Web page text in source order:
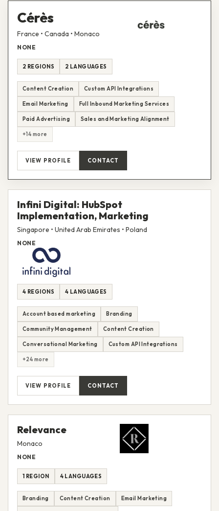
Cérès
France • Canada • Monaco
NONE
2 REGIONS 2 LANGUAGES
Content Creation Custom API Integrations
Email Marketing Full Inbound Marketing Services
Paid Advertising Sales and Marketing Alignment
+14 more
VIEW PROFILE CONTACT
Infini Digital: HubSpot
Implementation, Marketing
Singapore • United Arab Emirates • Poland
NONE
4 REGIONS 4 LANGUAGES
Account based marketing Branding
Community Management Content Creation
Conversational Marketing Custom API Integrations
+24 more
VIEW PROFILE CONTACT
Relevance
Monaco
NONE
1 REGION 4 LANGUAGES
Branding Content Creation Email Marketing